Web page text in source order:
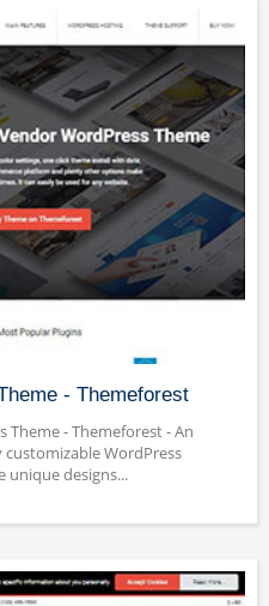
- Themeforest
Theme - Themeforest - An
WordPress
unique designs...